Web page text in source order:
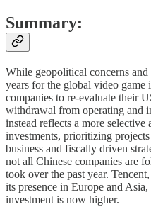
Summary:
While geopolitical concerns
years for the global video game
companies to re-evaluate their
withdrawal from operating and
instead reflects a more selective
investments, prioritizing
business and fiscally driven
not all Chinese companies are
took over the past year.
its presence in Europe and
investment is now higher.